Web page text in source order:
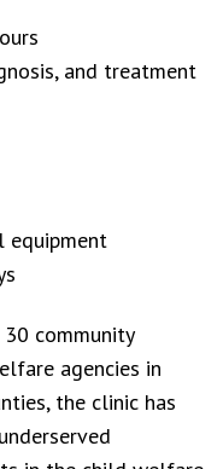
and treatment
equipment
community
agencies in
the clinic has